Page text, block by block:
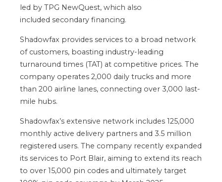
led by TPG NewQuest, which also
included secondary financing.
Shadowfax provides services to a broad network
of customers, boasting industry-leading
turnaround times (TAT) at competitive prices. The
company operates 2,000 daily trucks and more
than 200 airline lanes, connecting over 3,000 last-
mile hubs.
Shadowfax’s extensive network includes 125,000
monthly active delivery partners and 3.5 million
registered users. The company recently expanded
its services to Port Blair, aiming to extend its reach
to over 15,000 pin codes and ultimately target